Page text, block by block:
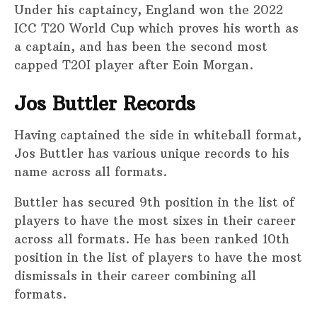
Under his captaincy, England won the 2022
ICC T20 World Cup which proves his worth as
a captain, and has been the second most
capped T20I player after Eoin Morgan.
Jos Buttler Records
Having captained the side in whiteball format,
Jos Buttler has various unique records to his
name across all formats.
Buttler has secured 9th position in the list of
players to have the most sixes in their career
across all formats. He has been ranked 10th
position in the list of players to have the most
dismissals in their career combining all
formats.